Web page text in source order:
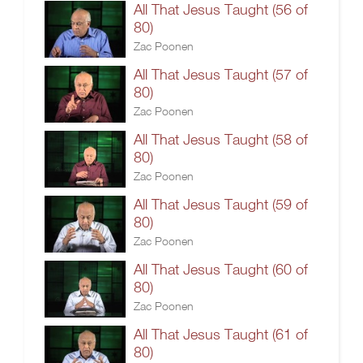
All That Jesus Taught (56 of
80)
Zac Poonen
All That Jesus Taught (57 of
80)
Zac Poonen
All That Jesus Taught (58 of
80)
Zac Poonen
All That Jesus Taught (59 of
80)
Zac Poonen
All That Jesus Taught (60 of
80)
Zac Poonen
All That Jesus Taught (61 of
80)